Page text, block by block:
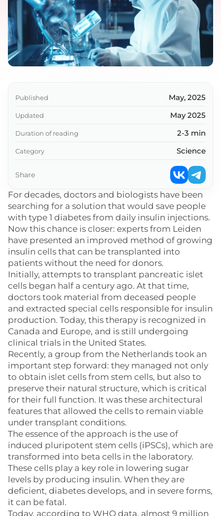
For decades, doctors and biologists have been
searching for a solution that would save people
with type 1 diabetes from daily insulin injections.
Now this chance is closer: experts from Leiden
have presented an improved method of growing
insulin cells that can be transplanted into
patients without the need for donors.
Initially, attempts to transplant pancreatic islet
cells began half a century ago. At that time,
doctors took material from deceased people
and extracted special cells responsible for insulin
production. Today, this therapy is recognized in
Canada and Europe, and is still undergoing
clinical trials in the United States.
Recently, a group from the Netherlands took an
important step forward: they managed not only
to obtain islet cells from stem cells, but also to
preserve their natural structure, which is critical
for their full function. It was these architectural
features that allowed the cells to remain viable
under transplant conditions.
The essence of the approach is the use of
induced pluripotent stem cells (iPSCs), which are
transformed into beta cells in the laboratory.
These cells play a key role in lowering sugar
levels by producing insulin. When they are
deficient, diabetes develops, and in severe forms,
it can be fatal.
Today, according to WHO data, almost 9 million
Published May, 2025
Updated May 2025
Duration of reading 2-3 min
Category Science
Share